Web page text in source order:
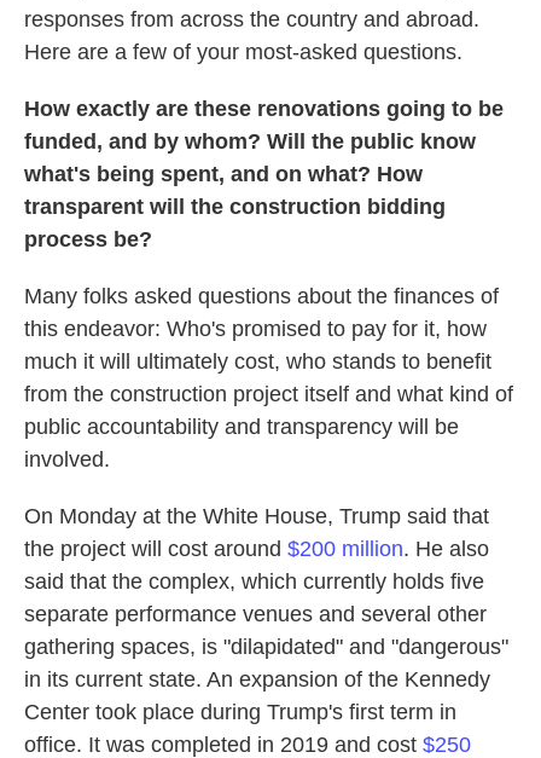
responses from across the country and abroad.
Here are a few of your most-asked questions.
How exactly are these renovations going to be
funded, and by whom? Will the public know
what's being spent, and on what? How
transparent will the construction bidding
process be?
Many folks asked questions about the finances of
this endeavor: Who's promised to pay for it, how
much it will ultimately cost, who stands to benefit
from the construction project itself and what kind of
public accountability and transparency will be
involved.
On Monday at the White House, Trump said that
the project will cost around $200 million. He also
said that the complex, which currently holds five
separate performance venues and several other
gathering spaces, is "dilapidated" and "dangerous"
in its current state. An expansion of the Kennedy
Center took place during Trump's first term in
office. It was completed in 2019 and cost $250